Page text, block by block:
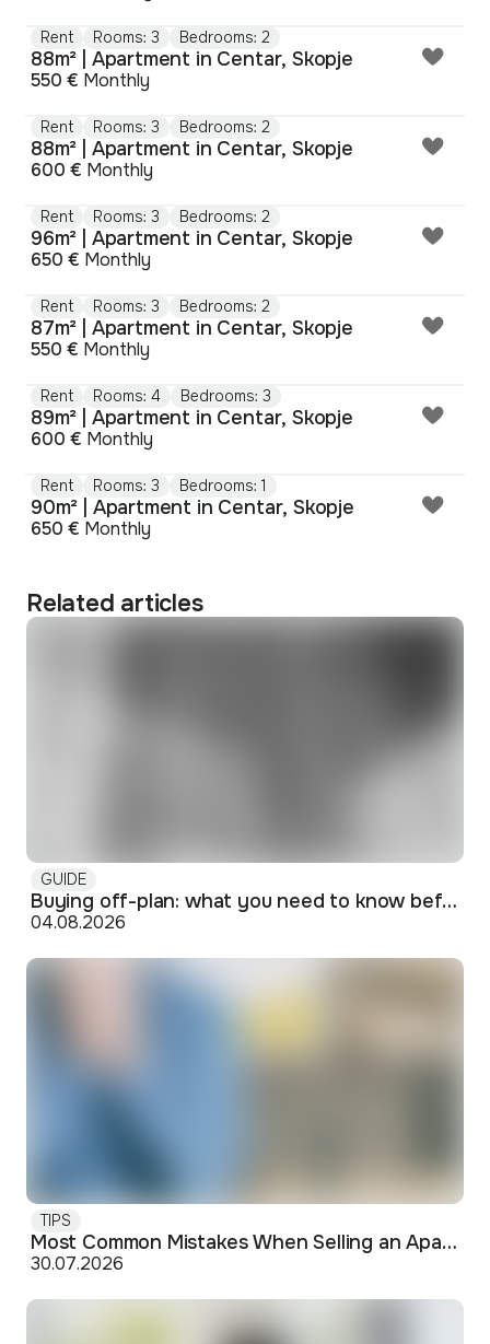
Rent Rooms: 3 Bedrooms: 2
88m² | Apartment in Centar, Skopje
550 € Monthly
Rent Rooms: 3 Bedrooms: 2
88m² | Apartment in Centar, Skopje
600 € Monthly
Rent Rooms: 3 Bedrooms: 2
96m² | Apartment in Centar, Skopje
650 € Monthly
Rent Rooms: 3 Bedrooms: 2
87m² | Apartment in Centar, Skopje
550 € Monthly
Rent Rooms: 4 Bedrooms: 3
89m² | Apartment in Centar, Skopje
600 € Monthly
Rent Rooms: 3 Bedrooms: 1
90m² | Apartment in Centar, Skopje
650 € Monthly
Related articles
GUIDE
Buying off-plan: what you need to know before signing
04.08.2026
TIPS
Most Common Mistakes When Selling an Apartment and How to Avoid Them
30.07.2026